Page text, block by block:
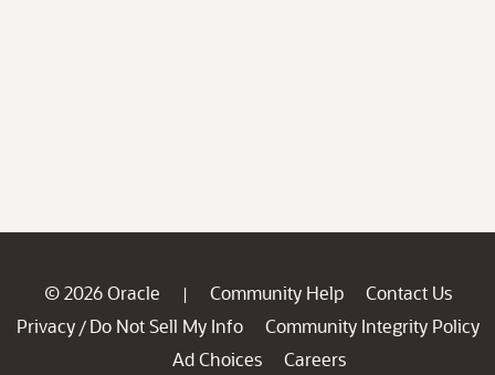
© 2026 Oracle | Community Help
Contact Us
Privacy / Do Not Sell My Info
Community Integrity Policy
Ad Choices
Careers